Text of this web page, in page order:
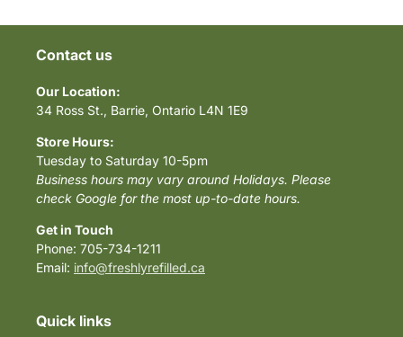
Contact us
Our Location:
34 Ross St., Barrie, Ontario L4N 1E9
Store Hours:
Tuesday to Saturday 10-5pm
Business hours may vary around Holidays. Please
check Google for the most up-to-date hours.
Get in Touch
Phone: 705-734-1211
Email: info@freshlyrefilled.ca
Quick links